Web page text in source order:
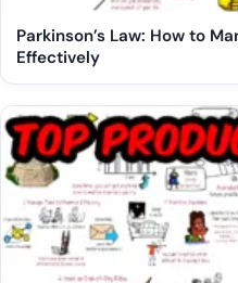
Parkinson’s Law: How to
Effectively